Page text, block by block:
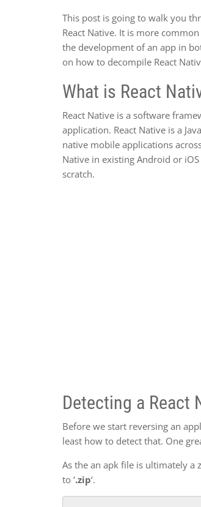
This post is going to walk you
React Native. It is more
the development of an app in
on how to decompile React
What is React
React Native is a software
application. React Native is a
native mobile applications
Native in existing Android or
scratch.
Detecting a React
Before we start reversing an
least how to detect that. One
As the an apk file is ultimately a
to ‘.zip‘.